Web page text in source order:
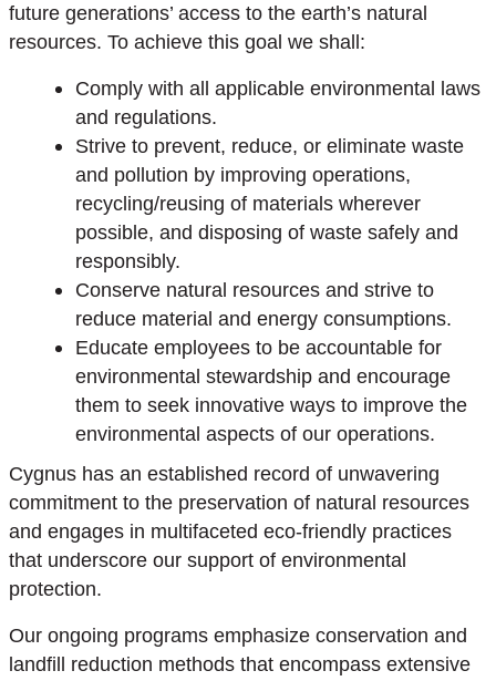
future generations’ access to the earth’s natural
resources. To achieve this goal we shall:
Comply with all applicable environmental laws
and regulations.
Strive to prevent, reduce, or eliminate waste
and pollution by improving operations,
recycling/reusing of materials wherever
possible, and disposing of waste safely and
responsibly.
Conserve natural resources and strive to
reduce material and energy consumptions.
Educate employees to be accountable for
environmental stewardship and encourage
them to seek innovative ways to improve the
environmental aspects of our operations.
Cygnus has an established record of unwavering
commitment to the preservation of natural resources
and engages in multifaceted eco-friendly practices
that underscore our support of environmental
protection.
Our ongoing programs emphasize conservation and
landfill reduction methods that encompass extensive